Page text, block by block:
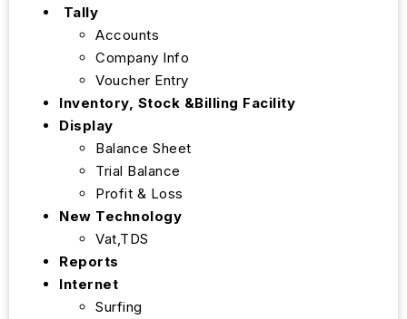
Tally
Accounts
Company Info
Voucher Entry
Inventory, Stock &Billing Facility
Display
Balance Sheet
Trial Balance
Profit & Loss
New Technology
Vat,TDS
Reports
Internet
Surfing